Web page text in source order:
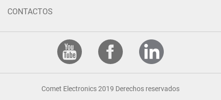
CONTACTOS
Comet Electronics 2019 Derechos reservados